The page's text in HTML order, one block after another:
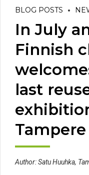
BLOG POSTS
In July
Finnish
last
Tampere
Author:SatuHuuhka,